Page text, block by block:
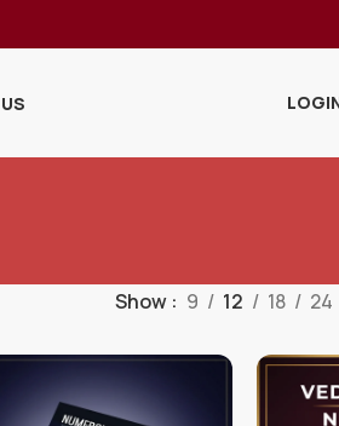
Show 9 12 18 24